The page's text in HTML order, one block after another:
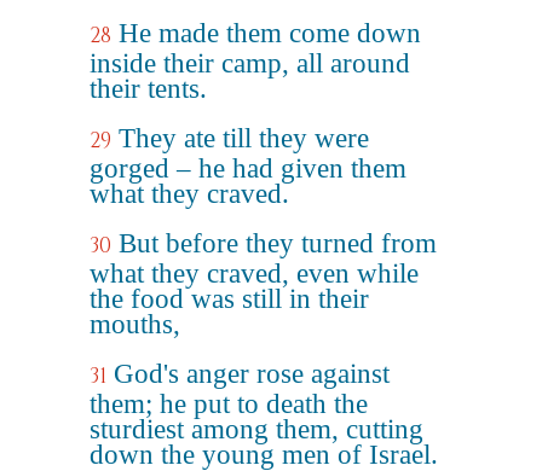
28 He made them come down
inside their camp, all around
their tents.
29 They ate till they were
gorged – he had given them
what they craved.
30 But before they turned from
what they craved, even while
the food was still in their
mouths,
31 God's anger rose against
them; he put to death the
sturdiest among them, cutting
down the young men of Israel.